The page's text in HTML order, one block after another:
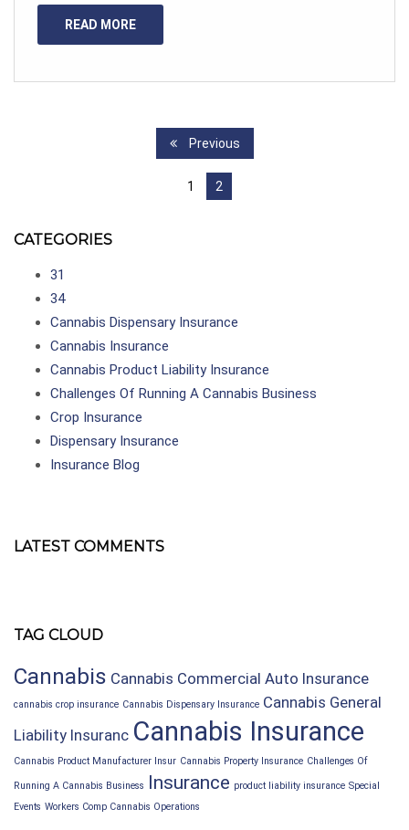
READ MORE
Previous
1 2
CATEGORIES
31
34
Cannabis Dispensary Insurance
Cannabis Insurance
Cannabis Product Liability Insurance
Challenges Of Running A Cannabis Business
Crop Insurance
Dispensary Insurance
Insurance Blog
LATEST COMMENTS
TAG CLOUD
Cannabis Cannabis Commercial Auto Insurance
cannabis crop insurance Cannabis Dispensary Insurance Cannabis General
Liability Insuranc Cannabis Insurance
Cannabis Product Manufacturer Insur Cannabis Property Insurance Challenges Of
Running A Cannabis Business Insurance product liability insurance Special
Events Workers Comp Cannabis Operations